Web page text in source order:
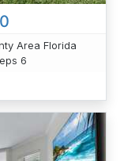
Area Florida
6